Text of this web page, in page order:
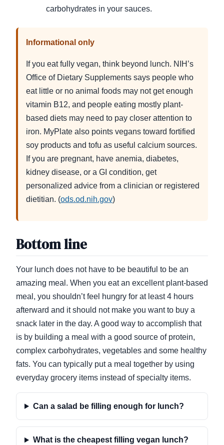
carbohydrates in your sauces.
Informational only
If you eat fully vegan, think beyond lunch. NIH’s
Office of Dietary Supplements says people who
eat little or no animal foods may not get enough
vitamin B12, and people eating mostly plant-
based diets may need to pay closer attention to
iron. MyPlate also points vegans toward fortified
soy products and tofu as useful calcium sources.
If you are pregnant, have anemia, diabetes,
kidney disease, or a GI condition, get
personalized advice from a clinician or registered
dietitian. (ods.od.nih.gov)
Bottom line
Your lunch does not have to be beautiful to be an
amazing meal. When you eat an excellent plant-based
meal, you shouldn’t feel hungry for at least 4 hours
afterward and it should not make you want to buy a
snack later in the day. A good way to accomplish that
is by building a meal with a good source of protein,
complex carbohydrates, vegetables and some healthy
fats. You can typically put a meal together by using
everyday grocery items instead of specialty items.
Can a salad be filling enough for lunch?
What is the cheapest filling vegan lunch?